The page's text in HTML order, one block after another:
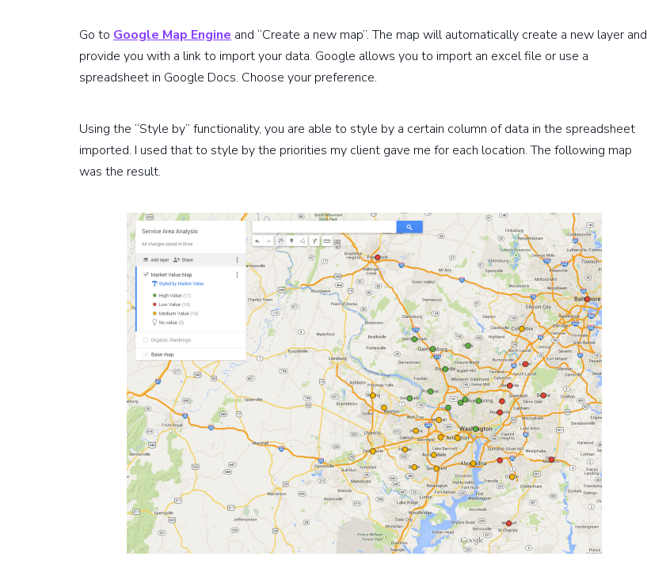
Go to Google Map Engine and “Create a new map”. The map will automatically create a new layer and
provide you with a link to import your data. Google allows you to import an excel file or use a
spreadsheet in Google Docs. Choose your preference.
Using the “Style by” functionality, you are able to style by a certain column of data in the spreadsheet
imported. I used that to style by the priorities my client gave me for each location. The following map
was the result.